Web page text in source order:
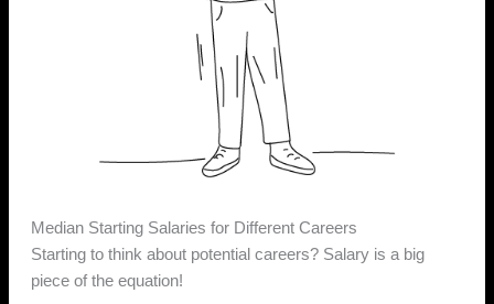
Median Starting Salaries for Different Careers
Starting to think about potential careers? Salary is a big
piece of the equation!